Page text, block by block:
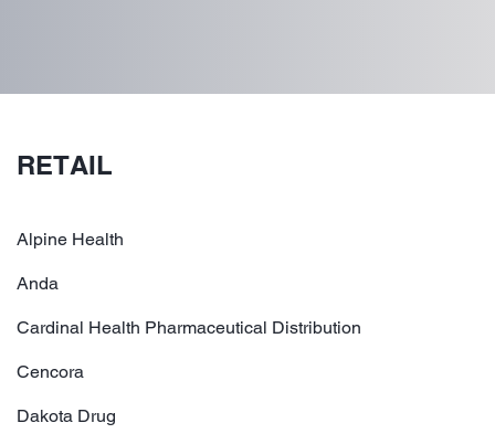
RETAIL
Alpine Health
Anda
Cardinal Health Pharmaceutical Distribution
Cencora
Dakota Drug